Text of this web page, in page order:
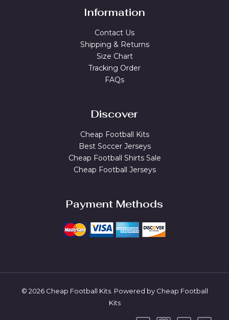
Information
Contact Us
Shipping & Returns
Size Chart
Tracking Order
FAQs
Discover
Cheap Football Kits
Best Soccer Jerseys
Cheap Football Shirts Sale
Cheap Football Jerseys
Payment Methods
© 2026 Cheap Football Kits. Powered by Cheap Football
Kits